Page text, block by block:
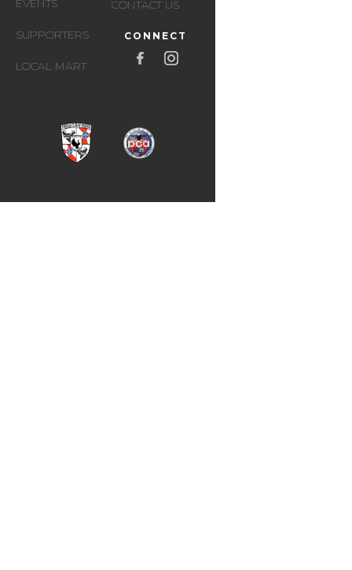
EVENTS
SUPPORTERS
LOCAL MART
CONTACT US
CONNECT